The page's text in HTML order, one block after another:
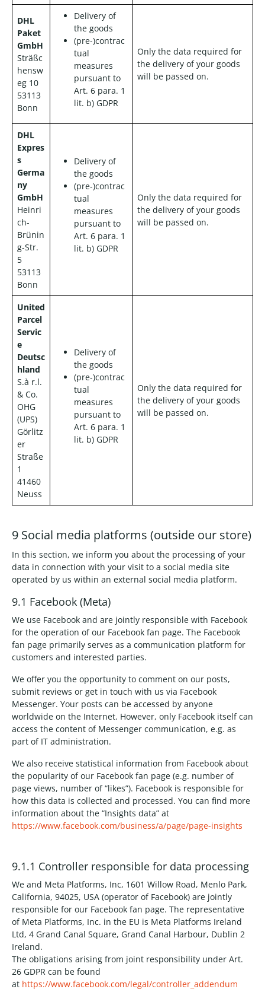
DHL
Paket
GmbH
Sträßc
hensw
eg 10
53113
Bonn
Delivery of
the goods
(pre-)contrac
tual
measures
pursuant to
Art. 6 para. 1
lit. b) GDPR
Only the data required for
the delivery of your goods
will be passed on.
DHL
Expres
s
Germa
ny
GmbH
Heinri
ch-
Brünin
g-Str.
5
53113
Bonn
Delivery of
the goods
(pre-)contrac
tual
measures
pursuant to
Art. 6 para. 1
lit. b) GDPR
Only the data required for
the delivery of your goods
will be passed on.
United
Parcel
Servic
e
Deutsc
hland
S.à r.l.
& Co.
OHG
(UPS)
Görlitz
er
Straße
1
41460
Neuss
Delivery of
the goods
(pre-)contrac
tual
measures
pursuant to
Art. 6 para. 1
lit. b) GDPR
Only the data required for
the delivery of your goods
will be passed on.
9 Social media platforms (outside our store)
In this section, we inform you about the processing of your
data in connection with your visit to a social media site
operated by us within an external social media platform.
9.1 Facebook (Meta)
We use Facebook and are jointly responsible with Facebook
for the operation of our Facebook fan page. The Facebook
fan page primarily serves as a communication platform for
customers and interested parties.
We offer you the opportunity to comment on our posts,
submit reviews or get in touch with us via Facebook
Messenger. Your posts can be accessed by anyone
worldwide on the Internet. However, only Facebook itself can
access the content of Messenger communication, e.g. as
part of IT administration.
We also receive statistical information from Facebook about
the popularity of our Facebook fan page (e.g. number of
page views, number of “likes”). Facebook is responsible for
how this data is collected and processed. You can find more
information about the “Insights data” at
https://www.facebook.com/business/a/page/page-insights
9.1.1 Controller responsible for data processing
We and Meta Platforms, Inc, 1601 Willow Road, Menlo Park,
California, 94025, USA (operator of Facebook) are jointly
responsible for our Facebook fan page. The representative
of Meta Platforms, Inc. in the EU is Meta Platforms Ireland
Ltd, 4 Grand Canal Square, Grand Canal Harbour, Dublin 2
Ireland.
The obligations arising from joint responsibility under Art.
26 GDPR can be found
at https://www.facebook.com/legal/controller_addendum